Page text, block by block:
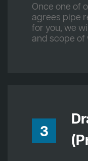
Once one of
agrees pipe
for you, we
and scope of
3